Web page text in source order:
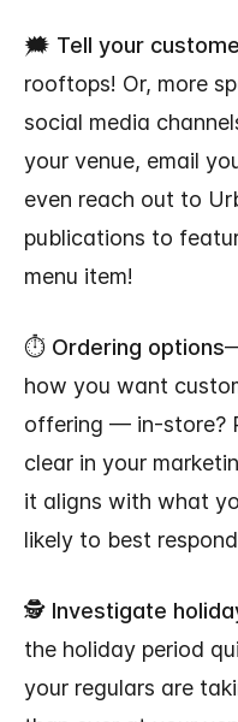
🗯️ Tell your
rooftops! Or, more
social media
your venue, email
even reach out to
publications to
menu item!
⏱️ Ordering options
how you want
offering — in-store?
clear in your
it aligns with what
likely to best
🕵 Investigate
the holiday period
your regulars are